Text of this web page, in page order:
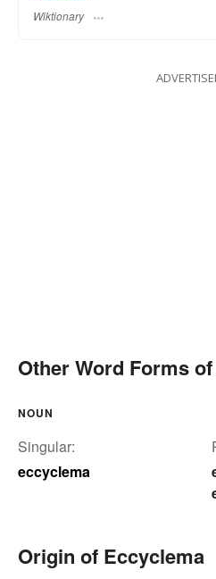
Wiktionary
Other Word Forms
NOUN
Singular:
eccyclema
Origin of Eccyclema